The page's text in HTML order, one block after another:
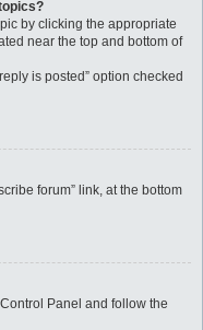
by clicking the appropriate
near the top and bottom of
is posted” option checked
forum” link, at the bottom
Panel and follow the